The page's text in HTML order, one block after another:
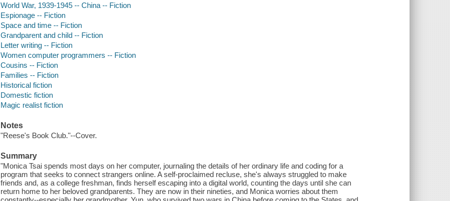
World War, 1939-1945 -- China -- Fiction
Espionage -- Fiction
Space and time -- Fiction
Grandparent and child -- Fiction
Letter writing -- Fiction
Women computer programmers -- Fiction
Cousins -- Fiction
Families -- Fiction
Historical fiction
Domestic fiction
Magic realist fiction
Notes
"Reese's Book Club."--Cover.
Summary
"Monica Tsai spends most days on her computer, journaling the details of her ordinary life and coding for a
program that seeks to connect strangers online. A self-proclaimed recluse, she's always struggled to make
friends and, as a college freshman, finds herself escaping into a digital world, counting the days until she can
return home to her beloved grandparents. They are now in their nineties, and Monica worries about them